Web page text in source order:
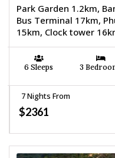
Park Garden 1.2km,
Bus Terminal 17km,
15km, Clock tower
6 Sleeps 3
7 Nights From
$2361